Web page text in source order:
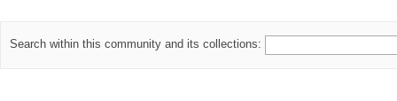
Search within this community and its collections: